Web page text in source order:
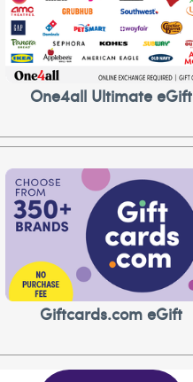
One4all Ultimate eGift
Giftcards.com eGift